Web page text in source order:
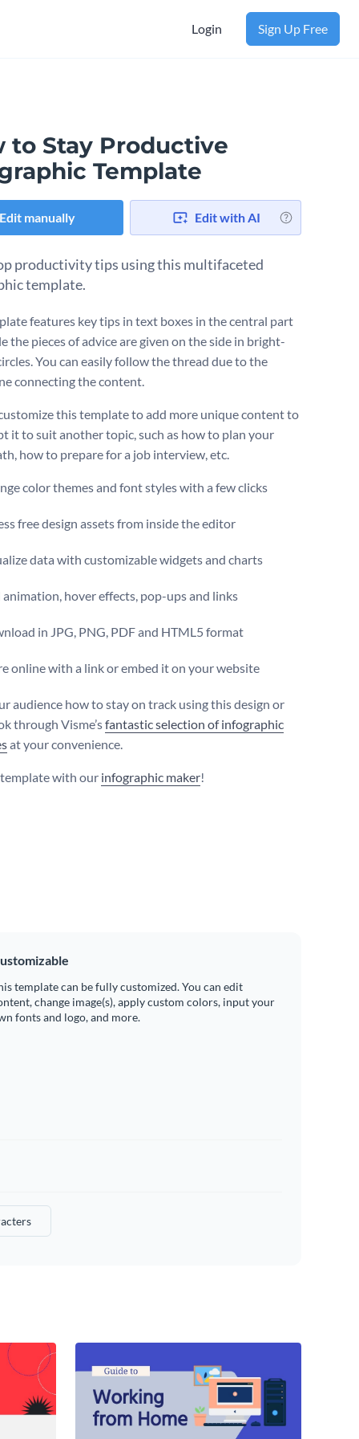
Login Sign Up Free
to Stay Productive
Template
Edit manually Edit with AI
productivity tips using this multifaceted
template.
features key tips in text boxes in the central part
the pieces of advice are given on the side in bright-
You can easily follow the thread due to the
connecting the content.
this template to add more unique content to
it to suit another topic, such as how to plan your
how to prepare for a job interview, etc.
color themes and font styles with a few clicks
free design assets from inside the editor
data with customizable widgets and charts
animation, hover effects, pop-ups and links
in JPG, PNG, PDF and HTML5 format
online with a link or embed it on your website
audience how to stay on track using this design or
through Visme’sfantastic selection of infographic
at your convenience.
with our infographic maker!
template can be fully customized. You can edit
change image(s), apply custom colors, input your
fonts and logo, and more.